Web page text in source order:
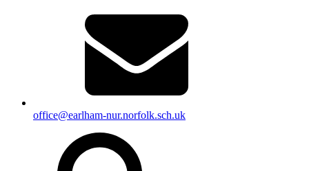
office@earlham-nur.norfolk.sch.uk